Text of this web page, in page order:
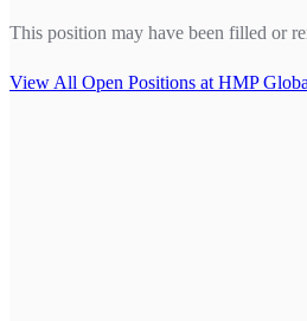
This position may have been filled or
View All Open Positions at HMP